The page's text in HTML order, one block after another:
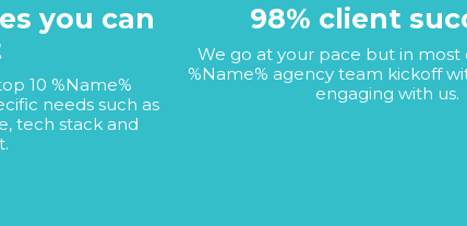
you can
10 %Name%
needs such as
tech stack and
98% client
We go at your pace but in most
%Name% agency team kickoff
engaging with us.